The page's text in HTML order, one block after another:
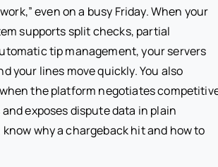
even on a busy Friday. When your
supports split checks, partial
tip management, your servers
your lines move quickly. You also
the platform negotiates
exposes dispute data in plain
know why a chargeback hit and how to